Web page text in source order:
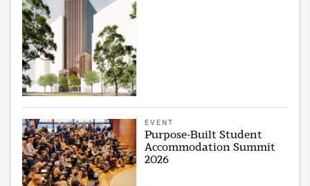
EVENT
Purpose-Built Student
Accommodation Summit
2026